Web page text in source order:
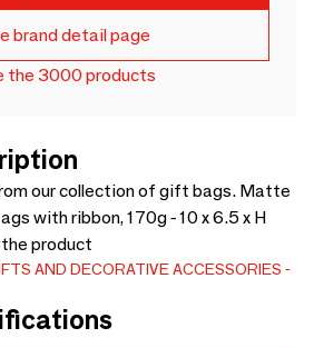
brand detail page
the 3000 products
our collection of gift bags. Matte
with ribbon, 170g - 10 x 6.5 x H
product
AND DECORATIVE ACCESSORIES